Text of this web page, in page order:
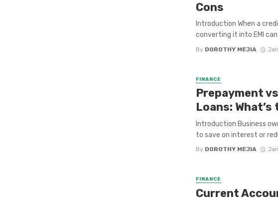
Cons
Introduction When a
converting it into EMI can
By DOROTHY MEJIA
FINANCE
Prepayment
Loans:
Introduction Business
to save on interest or
By DOROTHY MEJIA
FINANCE
Current